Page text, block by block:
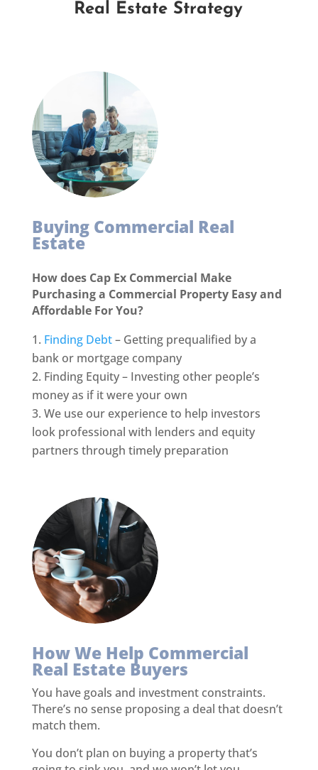
Real Estate Strategy
Buying Commercial Real
Estate
How does Cap Ex Commercial Make
Purchasing a Commercial Property Easy and
Affordable For You?
Finding Debt– Getting prequalified by a
bank or mortgage company
Finding Equity – Investing other people’s
money as if it were your own
We use our experience to help investors
look professional with lenders and equity
partners through timely preparation
How We Help Commercial
Real Estate Buyers
You have goals and investment constraints.
There’s no sense proposing a deal that doesn’t
match them.
You don’t plan on buying a property that’s